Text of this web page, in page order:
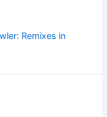
Remixes in